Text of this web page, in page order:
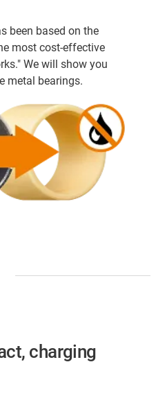
been based on the
most cost-effective
We will show you
metal bearings.
charging